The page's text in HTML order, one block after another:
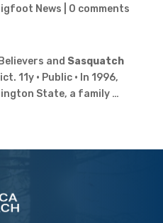
News 0 comments
Believers and Sasquatch
11y · Public · In 1996,
State, a family …